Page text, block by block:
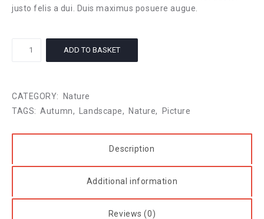
justo felis a dui. Duis maximus posuere augue.
ADD TO BASKET
CATEGORY:
Nature
TAGS: Autumn, Landscape, Nature, Picture
Description
Additional information
Reviews (0)